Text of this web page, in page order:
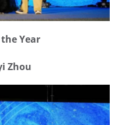
Year
Zhou